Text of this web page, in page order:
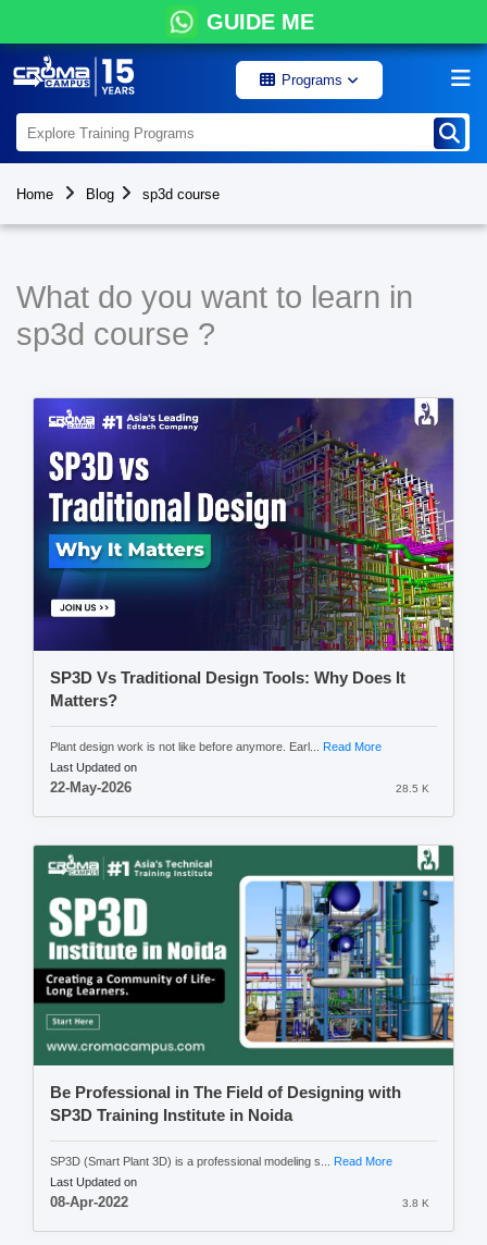
GUIDE ME
Programs
Home Blog sp3d course
What do you want to learn in
sp3d course ?
SP3D Vs Traditional Design Tools: Why Does It
Matters?
Plant design work is not like before anymore. Earl... Read More
Last Updated on
22-May-2026 28.5 K
Be Professional in The Field of Designing with
SP3D Training Institute in Noida
SP3D (Smart Plant 3D) is a professional modeling s...
Read More
Last Updated on
08-Apr-2022 3.8 K